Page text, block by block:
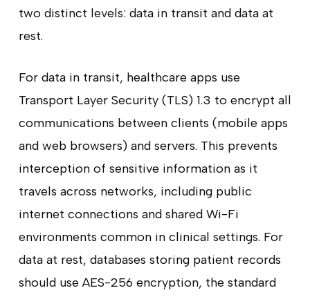
two distinct levels: data in transit and data at
rest.
For data in transit, healthcare apps use
Transport Layer Security (TLS) 1.3 to encrypt all
communications between clients (mobile apps
and web browsers) and servers. This prevents
interception of sensitive information as it
travels across networks, including public
internet connections and shared Wi-Fi
environments common in clinical settings. For
data at rest, databases storing patient records
should use AES-256 encryption, the standard